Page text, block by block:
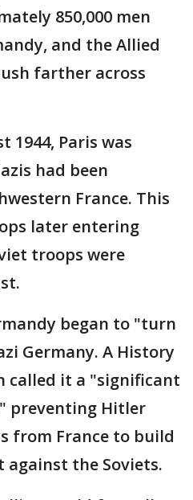
850,000 men
and the Allied
farther across
1944, Paris was
had been
France. This
later entering
troops were
began to "turn
Germany. A History
called it a "significant
preventing Hitler
from France to build
the Soviets.